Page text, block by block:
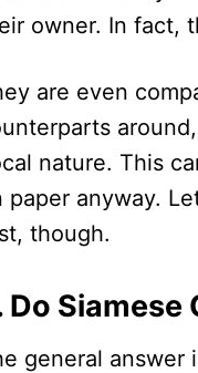
owner. In fact,
are even
nature. This
paper anyway.
though.
Do Siamese
general answer